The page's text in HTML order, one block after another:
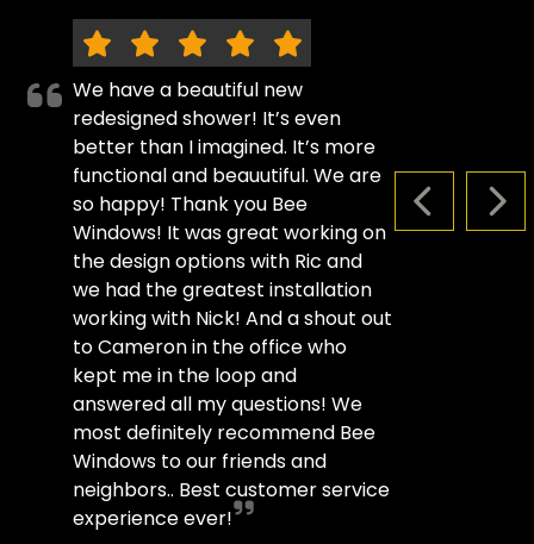
PREVIOUS
We have a beautiful new
redesigned shower! It’s even
better than I imagined. It’s more
functional and beauutiful. We are
so happy! Thank you Bee
Windows! It was great working on
the design options with Ric and
we had the greatest installation
working with Nick! And a shout out
to Cameron in the office who
kept me in the loop and
answered all my questions! We
most definitely recommend Bee
Windows to our friends and
neighbors.. Best customer service
experience ever!